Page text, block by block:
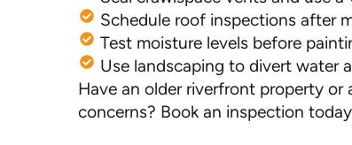
Schedule roof inspections after
Test moisture levels before
Use landscaping to divert water
Have an older riverfront property
concerns? Book an inspection